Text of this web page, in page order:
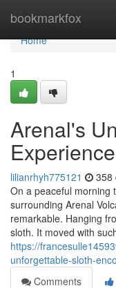
bookmarkfox
Home
Home
1
Arenal's
Experience
lilianrhyh775121 358
On a peaceful morning
surrounding Arenal
remarkable. Hanging
sloth. It moved with
https://
unforgettable-sloth-
Comments